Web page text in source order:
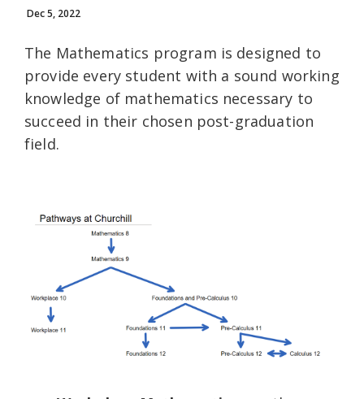
Dec 5, 2022
The Mathematics program is designed to
provide every student with a sound working
knowledge of mathematics necessary to
succeed in their chosen post-graduation
field.